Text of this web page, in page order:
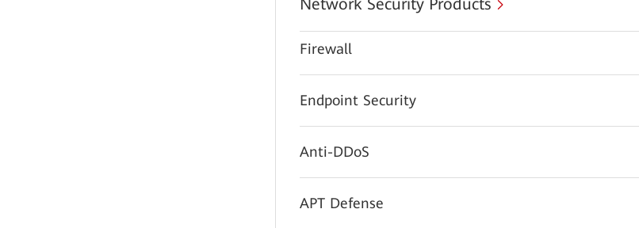
Network Security Products
Firewall
Endpoint Security
Anti-DDoS
APT Defense